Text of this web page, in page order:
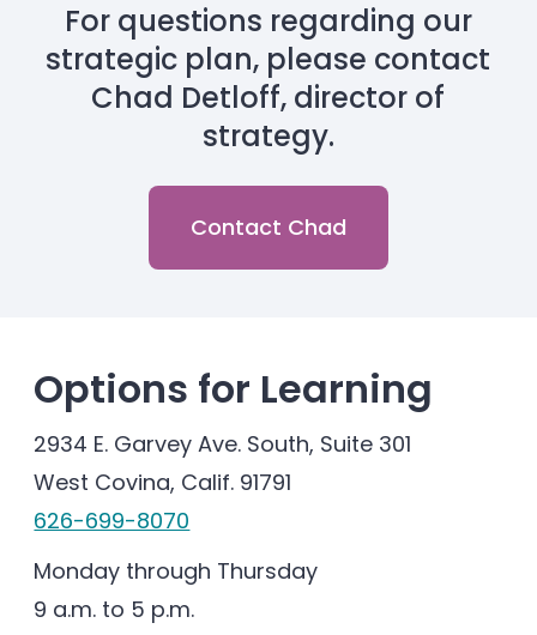
For questions regarding our
strategic plan, please contact
Chad Detloff, director of
strategy.
Contact Chad
Options for Learning
2934 E. Garvey Ave. South, Suite 301
West Covina, Calif. 91791
626-699-8070
Monday through Thursday
9 a.m. to 5 p.m.